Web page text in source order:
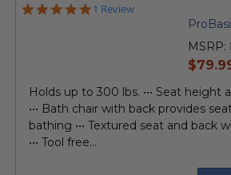
5.0
1 Review
MSRP:
current
Holds up to 300 lbs. ••• Seat height
••• Bath chair with back provides
bathing ••• Textured seat and back
••• Tool free...